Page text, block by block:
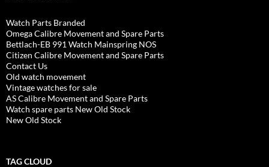
Watch Parts Branded
Omega Calibre Movement and Spare Parts
Bettlach-EB 991 Watch Mainspring NOS
Citizen Calibre Movement and Spare Parts
Contact Us
Old watch movement
Vintage watches for sale
AS Calibre Movement and Spare Parts
Watch spare parts New Old Stock
New Old Stock
TAG CLOUD